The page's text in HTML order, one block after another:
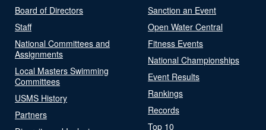
Board of Directors
Staff
National Committees and
Assignments
Local Masters Swimming
Committees
USMS History
Partners
Sanction an Event
Open Water Central
Fitness Events
National Championships
Event Results
Rankings
Records
Top 10